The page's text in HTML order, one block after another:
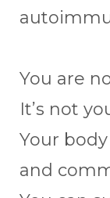
You are
It’s not
Your
and